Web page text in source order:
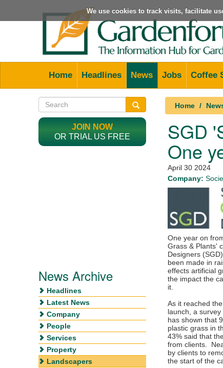
We use cookies to track visits, facilitate
Home Headlines News Jobs Coffee
Home
SGD
One
April 30 2024
Company:
One year on
Grass & Plants'
Designers
been made in
effects artificial
the impact the
it.
As it reached
launch, a
has shown that
plastic grass in
43% said that
from clients.
by clients to
the start of the
JOIN NOW
OR TRIAL US FREE
News Archive
Headlines
Latest News
Company
People
Services
Property
Landscapers